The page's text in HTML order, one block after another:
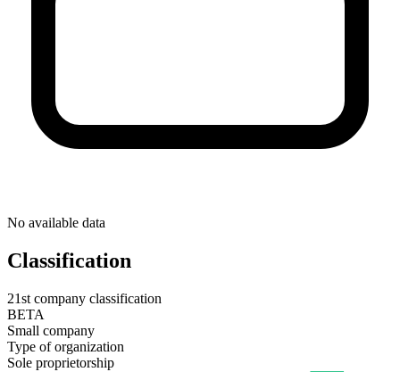
No available data
Classification
21st company classification
BETA
Small company
Type of organization
Sole proprietorship